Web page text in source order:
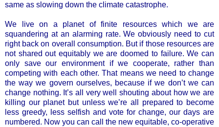
same as slowing down the climate catastrophe.
We live on a planet of finite resources which we are
squandering at an alarming rate. We obviously need to cut
right back on overall consumption. But if those resources are
not shared out equitably we are doomed to failure. We can
only save our environment if we cooperate, rather than
competing with each other. That means we need to change
the way we govern ourselves, because if we don’t we can
change nothing. It’s all very well shouting about how we are
killing our planet but unless we’re all prepared to become
less greedy, less selfish and vote for change, our days are
numbered. Now you can call the new equitable, co-operative